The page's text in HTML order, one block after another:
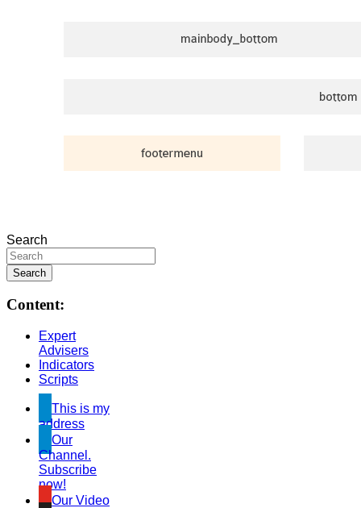
Search
Content:
Expert
Advisers
Indicators
Scripts
This is my
address
Our
Channel.
Subscribe
now!
Our Video